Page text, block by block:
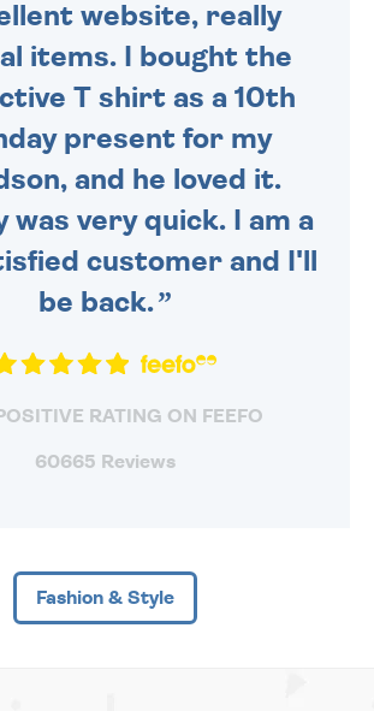
website, really
items. I bought the
T shirt as a 10th
present for my
and he loved it.
was very quick. I am a
customer and I'll
be back.
RATING ON FEEFO
60665 Reviews
Fashion & Style